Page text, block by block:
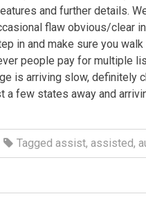
and further details.
flaw obvious/clear
in and make sure you
people pay for multiple
is arriving slow, definitely
a few states away and
Tagged assist, assisted,